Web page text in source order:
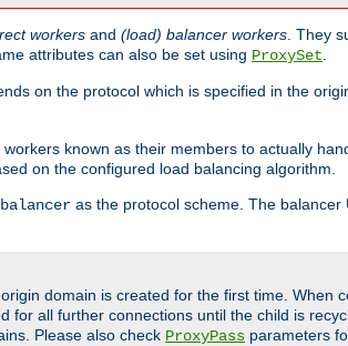
workers and (load) balancer workers . They
attributes can also be set using ProxySet
on the protocol which is specified in the
known as their members to actually
on the configured load balancing algorithm.
balancer as the protocol scheme. The
domain is created for the first time. When
for all further connections until the child is
Please also check ProxyPass parameters